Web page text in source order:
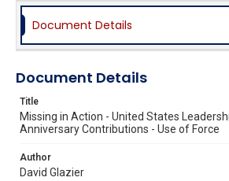
Document Details
Document Details
Title
Missing in Action - United States
Anniversary Contributions - Use of Force
Author
David Glazier